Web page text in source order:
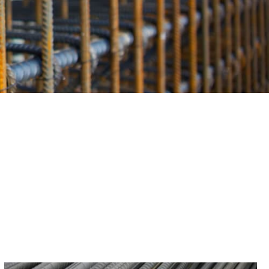
plays in construction. We are here to provide you with
Centre project. Whether you require insights on Rebar
can rely on us for the expertise you need to succeed.
Riverhead, we proudly extend our services to
your specific Rebar requirements, ensuring that
solutions. Let us serve as your reliable ally in the